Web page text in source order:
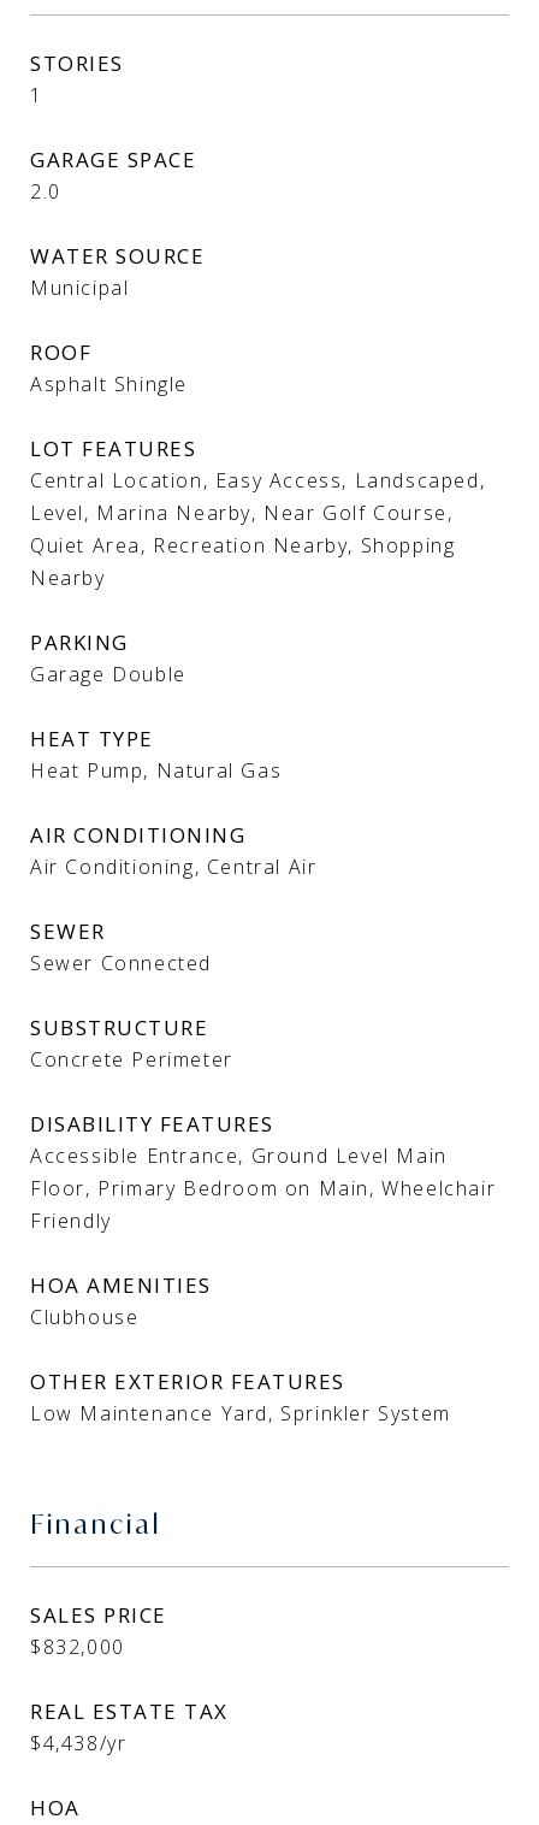
STORIES
1
GARAGE SPACE
2.0
WATER SOURCE
Municipal
ROOF
Asphalt Shingle
LOT FEATURES
Central Location, Easy Access, Landscaped,
Level, Marina Nearby, Near Golf Course,
Quiet Area, Recreation Nearby, Shopping
Nearby
PARKING
Garage Double
HEAT TYPE
Heat Pump, Natural Gas
AIR CONDITIONING
Air Conditioning, Central Air
SEWER
Sewer Connected
SUBSTRUCTURE
Concrete Perimeter
DISABILITY FEATURES
Accessible Entrance, Ground Level Main
Floor, Primary Bedroom on Main, Wheelchair
Friendly
HOA AMENITIES
Clubhouse
OTHER EXTERIOR FEATURES
Low Maintenance Yard, Sprinkler System
Financial
SALES PRICE
$832,000
REAL ESTATE TAX
$4,438/yr
HOA